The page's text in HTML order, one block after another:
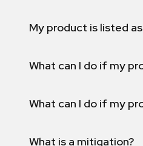
My product is listed
What can I do if my
What can I do if my
What is a mitigation?